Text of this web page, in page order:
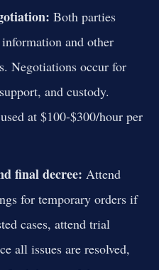
Both parties
and other
Negotiations occur for
and custody.
at $100-$300/hour per
final decree: Attend
for temporary orders if
cases, attend trial
all issues are resolved,